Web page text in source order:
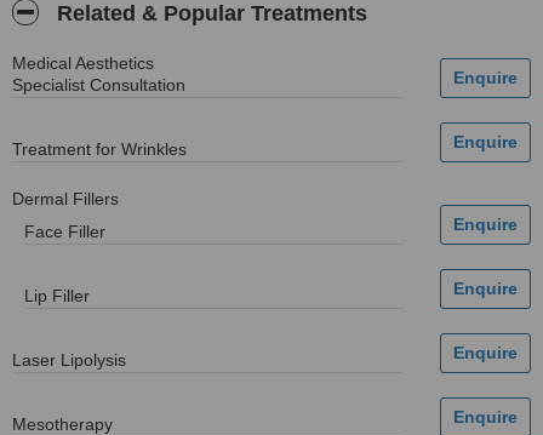
Related & Popular Treatments
Medical Aesthetics
Specialist Consultation
Treatment for Wrinkles
Dermal Fillers
Face Filler
Lip Filler
Laser Lipolysis
Mesotherapy